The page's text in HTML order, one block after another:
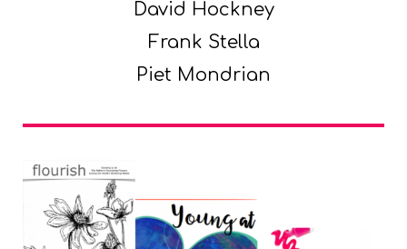
David Hockney
Frank Stella
Piet Mondrian